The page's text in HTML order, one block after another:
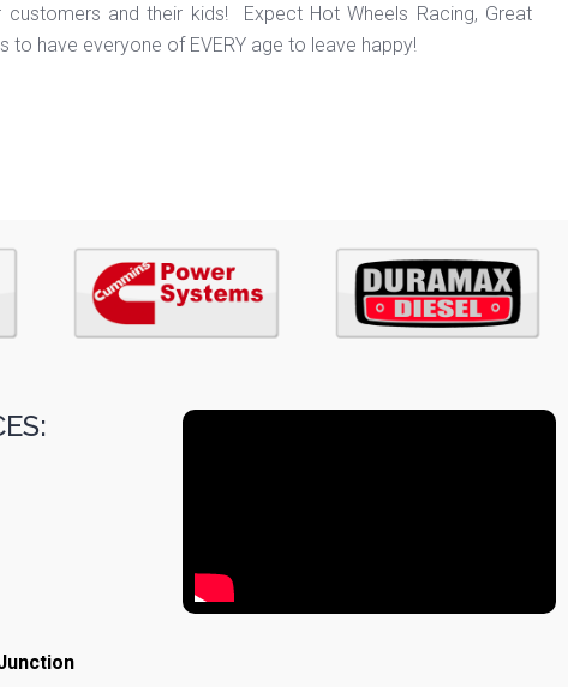
and their kids! Expect Hot Wheels Racing, Great
have everyone of EVERY age to leave happy!